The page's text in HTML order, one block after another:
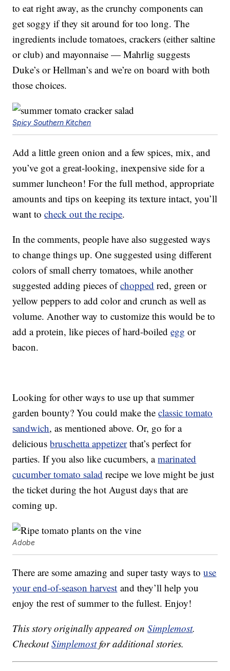
to eat right away, as the crunchy components can
get soggy if they sit around for too long. The
ingredients include tomatoes, crackers (either saltine
or club) and mayonnaise — Mahrlig suggests
Duke’s or Hellman’s and we’re on board with both
those choices.
Spicy Southern Kitchen
Add a little green onion and a few spices, mix, and
you’ve got a great-looking, inexpensive side for a
summer luncheon! For the full method, appropriate
amounts and tips on keeping its texture intact, you’ll
want tocheck out the recipe.
In the comments, people have also suggested ways
to change things up. One suggested using different
colors of small cherry tomatoes, while another
suggested adding pieces ofchopped red, green or
yellow peppers to add color and crunch as well as
volume. Another way to customize this would be to
add a protein, like pieces of hard-boiledegg or
bacon.
Looking for other ways to use up that summer
garden bounty? You could make theclassic tomato
sandwich, as mentioned above. Or, go for a
deliciousbruschetta appetizerthat’s perfect for
parties. If you also like cucumbers, amarinated
cucumber tomato salad recipe we love might be just
the ticket during the hot August days that are
coming up.
Adobe
There are some amazing and super tasty ways touse
your end-of-season harvest and they’ll help you
enjoy the rest of summer to the fullest. Enjoy!
This story originally appeared onSimplemost.
CheckoutSimplemostfor additional stories.